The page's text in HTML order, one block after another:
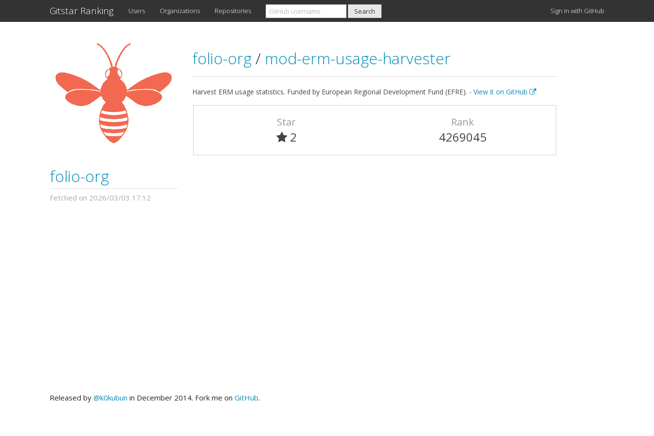
Gitstar Ranking Users Organizations Repositories Sign in with GitHub
folio-org
Fetched on 2026/03/03 17:12
folio-org/ mod-erm-usage-harvester
Harvest ERM usage statistics. Funded by European Regional Development Fund (EFRE). - View it on GitHub
Star
2
Rank
4269045
Released by @k0kubun in December 2014. Fork me on GitHub.